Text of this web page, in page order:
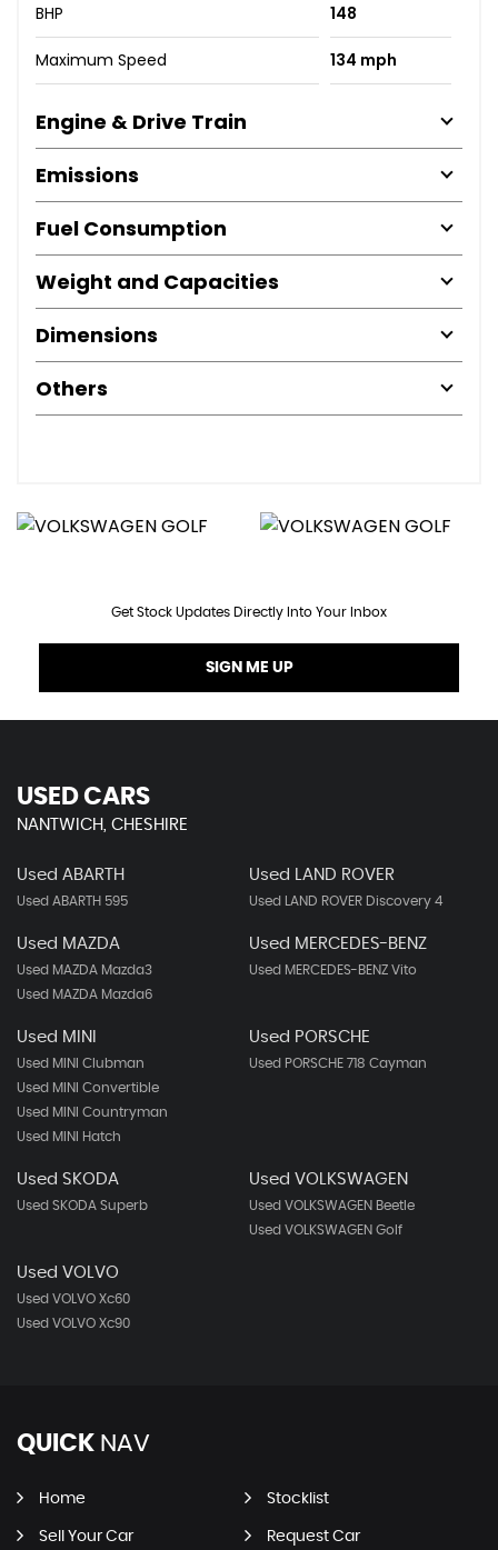
BHP 148
Maximum Speed 134 mph
Engine & Drive Train
Emissions
Fuel Consumption
Weight and Capacities
Dimensions
Others
Get Stock Updates Directly Into Your Inbox
SIGN ME UP
USED CARS
NANTWICH, CHESHIRE
Used ABARTH
Used ABARTH 595
Used LAND ROVER
Used LAND ROVER Discovery 4
Used MAZDA
Used MAZDA Mazda3
Used MAZDA Mazda6
Used MERCEDES-BENZ
Used MERCEDES-BENZ Vito
Used MINI
Used MINI Clubman
Used MINI Convertible
Used MINI Countryman
Used MINI Hatch
Used PORSCHE
Used PORSCHE 718 Cayman
Used SKODA
Used SKODA Superb
Used VOLKSWAGEN
Used VOLKSWAGEN Beetle
Used VOLKSWAGEN Golf
Used VOLVO
Used VOLVO Xc60
Used VOLVO Xc90
QUICK NAV
Home Stocklist
Sell Your Car Request Car